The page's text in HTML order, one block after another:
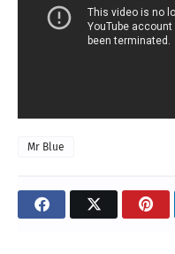
Mr Blue